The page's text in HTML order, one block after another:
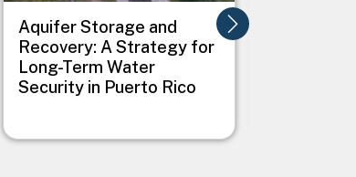
Aquifer Storage and
Recovery: A Strategy for
Long-Term Water
Security in Puerto Rico